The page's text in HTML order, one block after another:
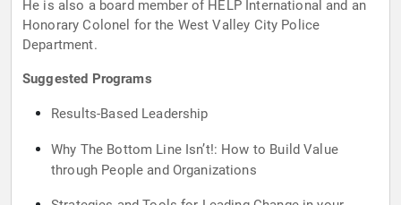
He is also a board member of HELP International and an
Honorary Colonel for the West Valley City Police
Department.
Suggested Programs
Results-Based Leadership
Why The Bottom Line Isn’t!: How to Build Value
through People and Organizations